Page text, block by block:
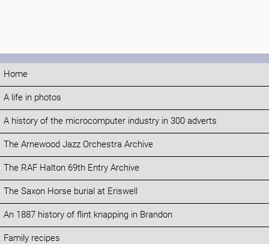
Home
A life in photos
A history of the microcomputer industry in 300 adverts
The Arnewood Jazz Orchestra Archive
The RAF Halton 69th Entry Archive
The Saxon Horse burial at Eriswell
An 1887 history of flint knapping in Brandon
Family recipes